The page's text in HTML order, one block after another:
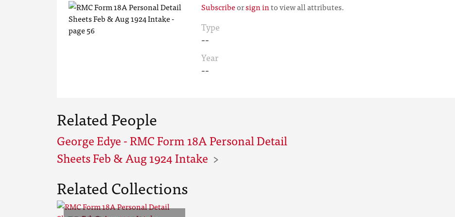
Subscribeorsign into view all attributes.
Type
--
Year
--
Related People
George Edye - RMC Form 18A Personal Detail
Sheets Feb & Aug 1924 Intake
Related Collections